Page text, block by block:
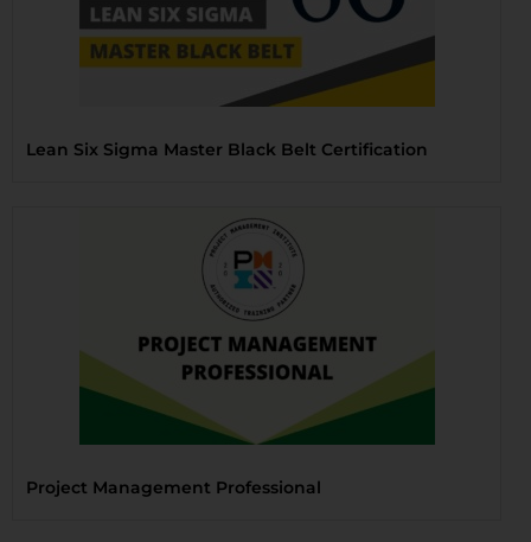
Lean Six Sigma Master Black Belt Certification
Project Management Professional